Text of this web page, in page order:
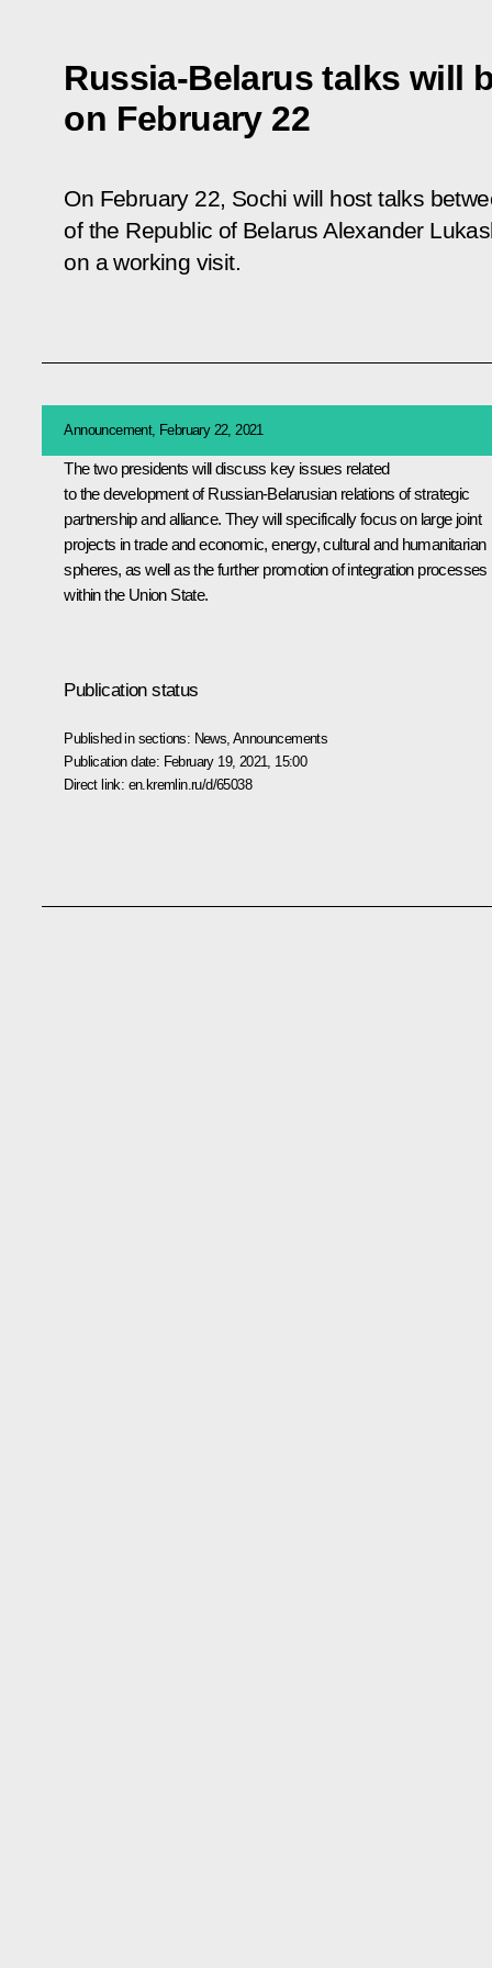
Russia-Belarus talks will
on February 22
On February 22, Sochi will host talks
of the Republic of Belarus Alexander
on a working visit.
Announcement, February 22, 2021
The two presidents will discuss key issues related
to the development of Russian-Belarusian relations of strategic
partnership and alliance. They will specifically focus on large joint
projects in trade and economic, energy, cultural and humanitarian
spheres, as well as the further promotion of integration processes
within the Union State.
Publication status
Published in sections: News ,Announcements
Publication date: February 19, 2021, 15:00
Direct link: en.kremlin.ru/d/65038